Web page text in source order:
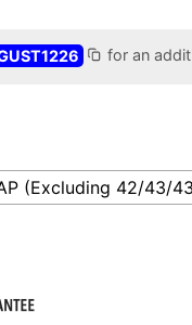
for an
(Excluding 42/43/